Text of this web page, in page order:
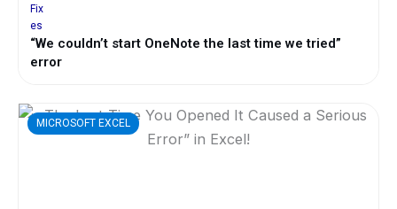
“We couldn’t start OneNote the last time we tried”
error
MICROSOFT EXCEL